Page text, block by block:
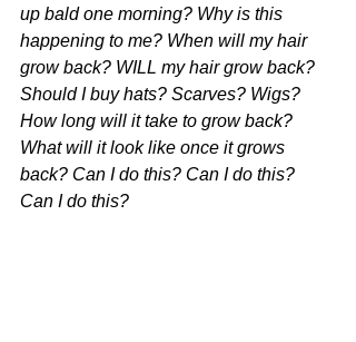
up bald one morning? Why is this
happening to me? When will my hair
grow back? WILL my hair grow back?
Should I buy hats? Scarves? Wigs?
How long will it take to grow back?
What will it look like once it grows
back? Can I do this? Can I do this?
Can I do this?